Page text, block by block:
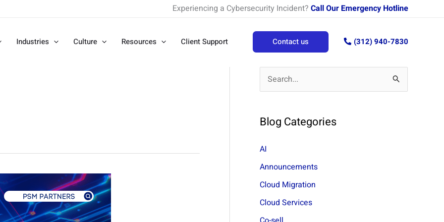
Experiencing a Cybersecurity Incident? Call Our Emergency Hotline
Industries Culture Resources Client Support Contact us (312) 940-7830
r
c
o
r
Blog Categories
AI
Announcements
Cloud Migration
Cloud Services